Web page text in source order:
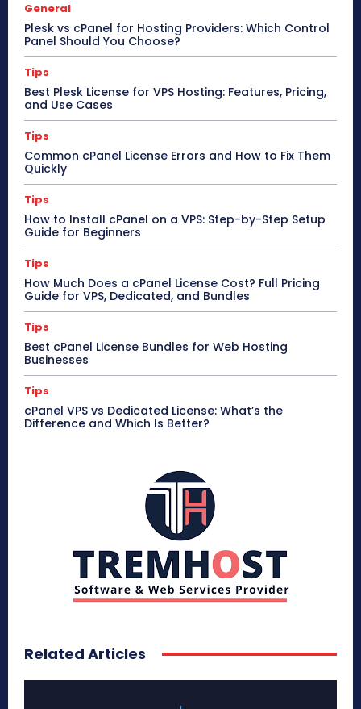
General
Plesk vs cPanel for Hosting Providers: Which Control
Panel Should You Choose?
Tips
Best Plesk License for VPS Hosting: Features, Pricing,
and Use Cases
Tips
Common cPanel License Errors and How to Fix Them
Quickly
Tips
How to Install cPanel on a VPS: Step-by-Step Setup
Guide for Beginners
Tips
How Much Does a cPanel License Cost? Full Pricing
Guide for VPS, Dedicated, and Bundles
Tips
Best cPanel License Bundles for Web Hosting
Businesses
Tips
cPanel VPS vs Dedicated License: What’s the
Difference and Which Is Better?
Related Articles